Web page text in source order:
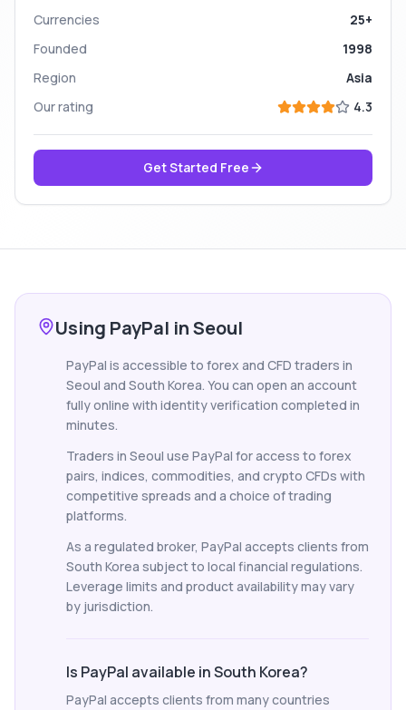
Currencies
25+
Founded
1998
Region
Asia
Our rating
4.3
Get Started Free
Using PayPal in Seoul
PayPal is accessible to forex and CFD traders in
Seoul and South Korea. You can open an account
fully online with identity verification completed in
minutes.
Traders in Seoul use PayPal for access to forex
pairs, indices, commodities, and crypto CFDs with
competitive spreads and a choice of trading
platforms.
As a regulated broker, PayPal accepts clients from
South Korea subject to local financial regulations.
Leverage limits and product availability may vary
by jurisdiction.
Is PayPal available in South Korea?
PayPal accepts clients from many countries